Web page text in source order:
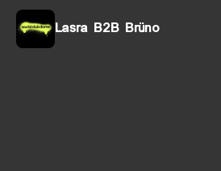
Lasra B2B Brüno